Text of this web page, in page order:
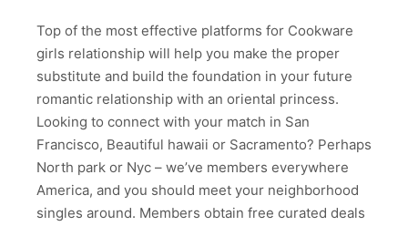
Top of the most effective platforms for Cookware
girls relationship will help you make the proper
substitute and build the foundation in your future
romantic relationship with an oriental princess.
Looking to connect with your match in San
Francisco, Beautiful hawaii or Sacramento? Perhaps
North park or Nyc – we’ve members everywhere
America, and you should meet your neighborhood
singles around. Members obtain free curated deals